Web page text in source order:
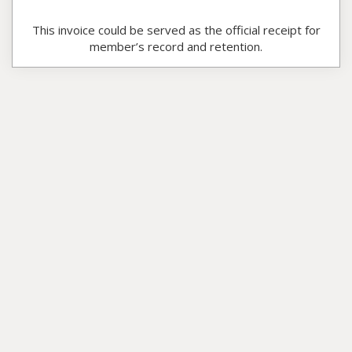
This invoice could be served as the official receipt for
member’s record and retention.